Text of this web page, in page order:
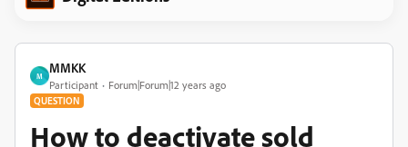
M
MMKK
Participant Forum|Forum|12 years ago
QUESTION
How to deactivate sold